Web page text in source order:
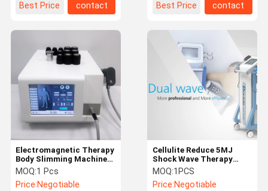
Best Price
contact
Best Price
contact
Electromagnetic Therapy
Body Slimming Machine
21Hz For Plantar
Fasciitis
MOQ:1 Pcs
Price:Negotiable
Cellulite Reduce 5MJ
Shock Wave Therapy
Equipment With 2
Handles
MOQ:1PCS
Price:Negotiable